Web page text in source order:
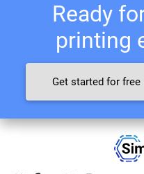
Ready
printing
Get started for free